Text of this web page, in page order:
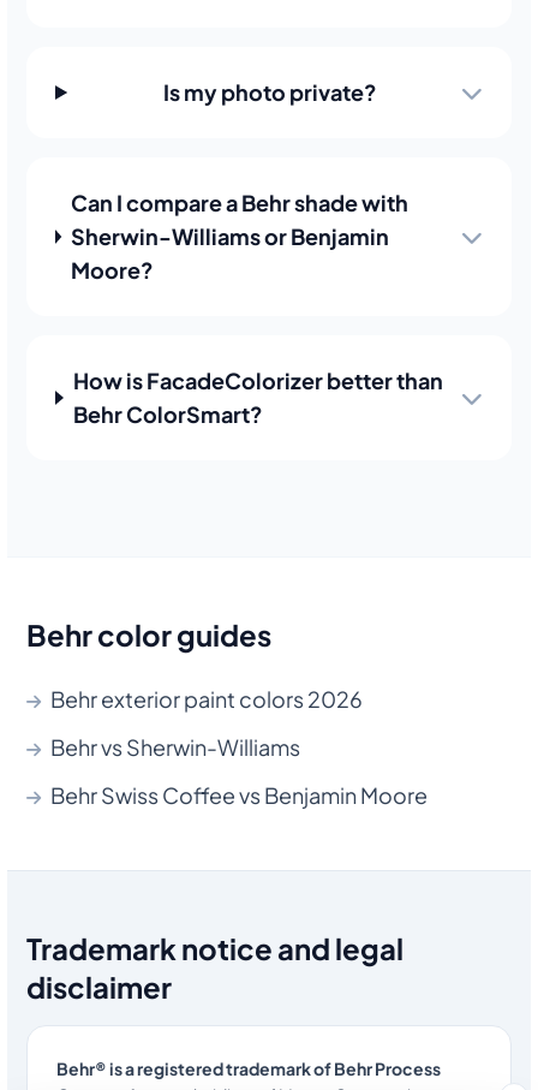
Is my photo private?
Can I compare a Behr shade with
Sherwin-Williams or Benjamin
Moore?
How is FacadeColorizer better than
Behr ColorSmart?
Behr color guides
Behr exterior paint colors 2026
Behr vs Sherwin-Williams
Behr Swiss Coffee vs Benjamin Moore
Trademark notice and legal
disclaimer
Behr® is a registered trademark of Behr Process